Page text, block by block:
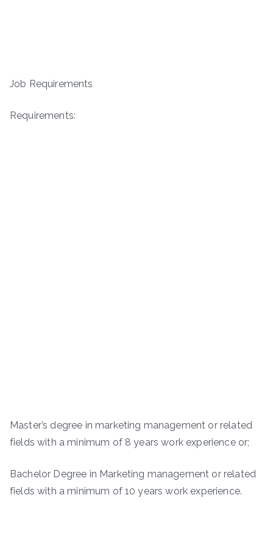
Job Requirements
Requirements:
Master’s degree in marketing management or related
fields with a minimum of 8 years work experience or;
Bachelor Degree in Marketing management or related
fields with a minimum of 10 years work experience.